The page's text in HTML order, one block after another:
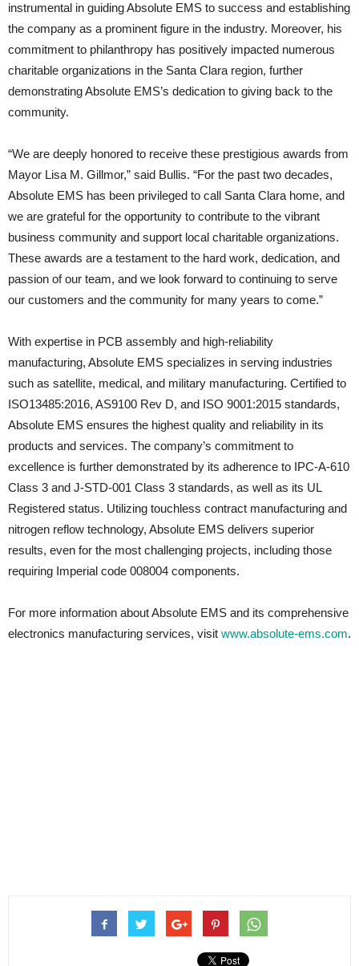
instrumental in guiding Absolute EMS to success and establishing
the company as a prominent figure in the industry. Moreover, his
commitment to philanthropy has positively impacted numerous
charitable organizations in the Santa Clara region, further
demonstrating Absolute EMS’s dedication to giving back to the
community.
“We are deeply honored to receive these prestigious awards from
Mayor Lisa M. Gillmor,” said Bullis. “For the past two decades,
Absolute EMS has been privileged to call Santa Clara home, and
we are grateful for the opportunity to contribute to the vibrant
business community and support local charitable organizations.
These awards are a testament to the hard work, dedication, and
passion of our team, and we look forward to continuing to serve
our customers and the community for many years to come.”
With expertise in PCB assembly and high-reliability
manufacturing, Absolute EMS specializes in serving industries
such as satellite, medical, and military manufacturing. Certified to
ISO13485:2016, AS9100 Rev D, and ISO 9001:2015 standards,
Absolute EMS ensures the highest quality and reliability in its
products and services. The company’s commitment to
excellence is further demonstrated by its adherence to IPC-A-610
Class 3 and J-STD-001 Class 3 standards, as well as its UL
Registered status. Utilizing touchless contract manufacturing and
nitrogen reflow technology, Absolute EMS delivers superior
results, even for the most challenging projects, including those
requiring Imperial code 008004 components.
For more information about Absolute EMS and its comprehensive
electronics manufacturing services, visit www.absolute-ems.com.